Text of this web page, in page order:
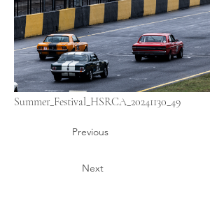
Summer_Festival_HSRCA_20241130_49
Previous
Next